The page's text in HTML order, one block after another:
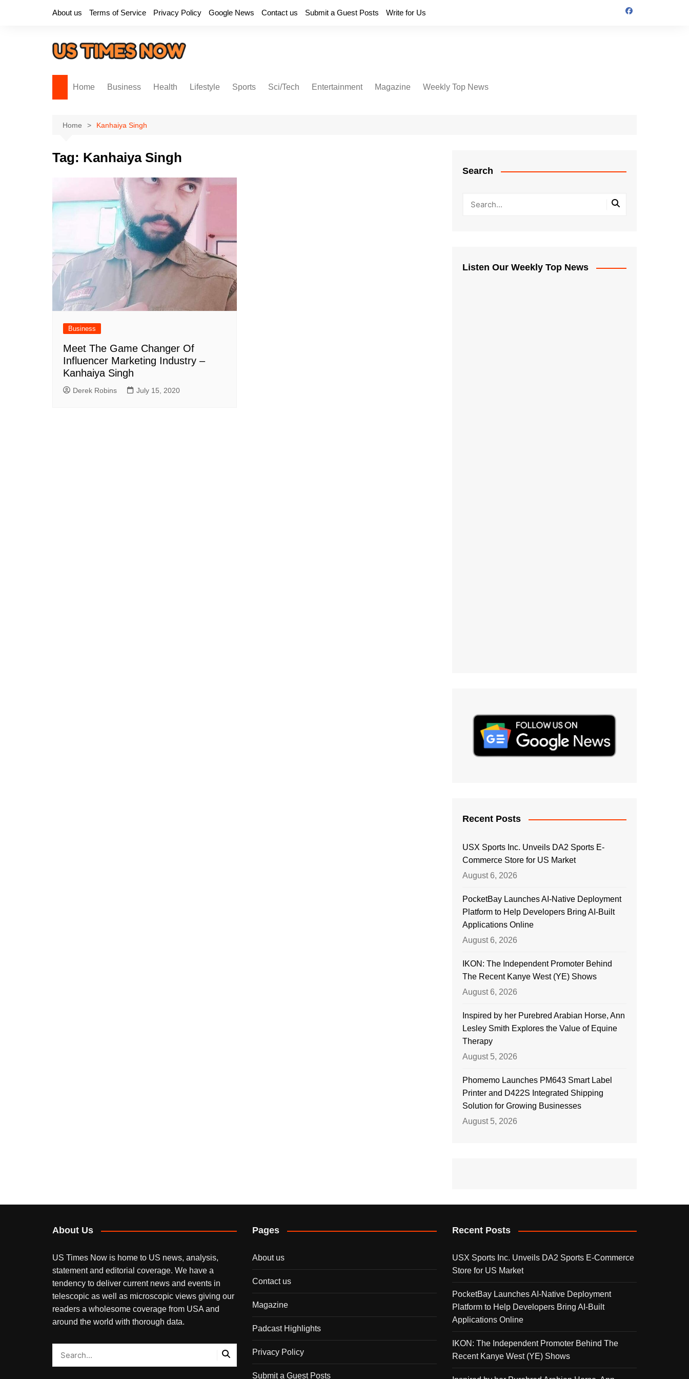
About us Terms of Service Privacy Policy Google News Contact us Submit a Guest Posts Write for Us
Home Business Health Lifestyle Sports Sci/Tech Entertainment Magazine Weekly Top News
Home Kanhaiya Singh
Tag: Kanhaiya Singh
Business
Meet The Game Changer Of
Influencer Marketing Industry –
Kanhaiya Singh
Derek Robins July 15, 2020
Search
Listen Our Weekly Top News
Recent Posts
USX Sports Inc. Unveils DA2 Sports E-
Commerce Store for US Market
August 6, 2026
PocketBay Launches AI-Native Deployment
Platform to Help Developers Bring AI-Built
Applications Online
August 6, 2026
IKON: The Independent Promoter Behind
The Recent Kanye West (YE) Shows
August 6, 2026
Inspired by her Purebred Arabian Horse, Ann
Lesley Smith Explores the Value of Equine
Therapy
August 5, 2026
Phomemo Launches PM643 Smart Label
Printer and D422S Integrated Shipping
Solution for Growing Businesses
August 5, 2026
About Us
US Times Now is home to US news, analysis,
statement and editorial coverage. We have a
tendency to deliver current news and events in
telescopic as well as microscopic views giving our
readers a wholesome coverage from USA and
around the world with thorough data.
Pages
About us
Contact us
Magazine
Padcast Highlights
Privacy Policy
Submit a Guest Posts
Recent Posts
USX Sports Inc. Unveils DA2 Sports E-Commerce
Store for US Market
PocketBay Launches AI-Native Deployment
Platform to Help Developers Bring AI-Built
Applications Online
IKON: The Independent Promoter Behind The
Recent Kanye West (YE) Shows